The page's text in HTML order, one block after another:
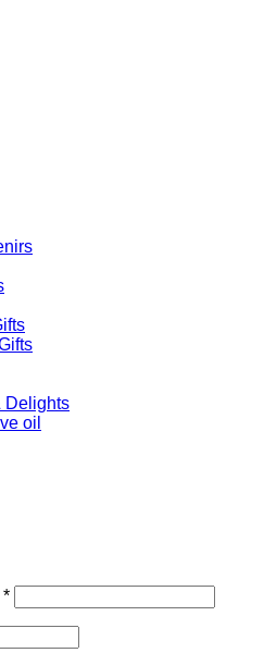
Delights
oil
*Required